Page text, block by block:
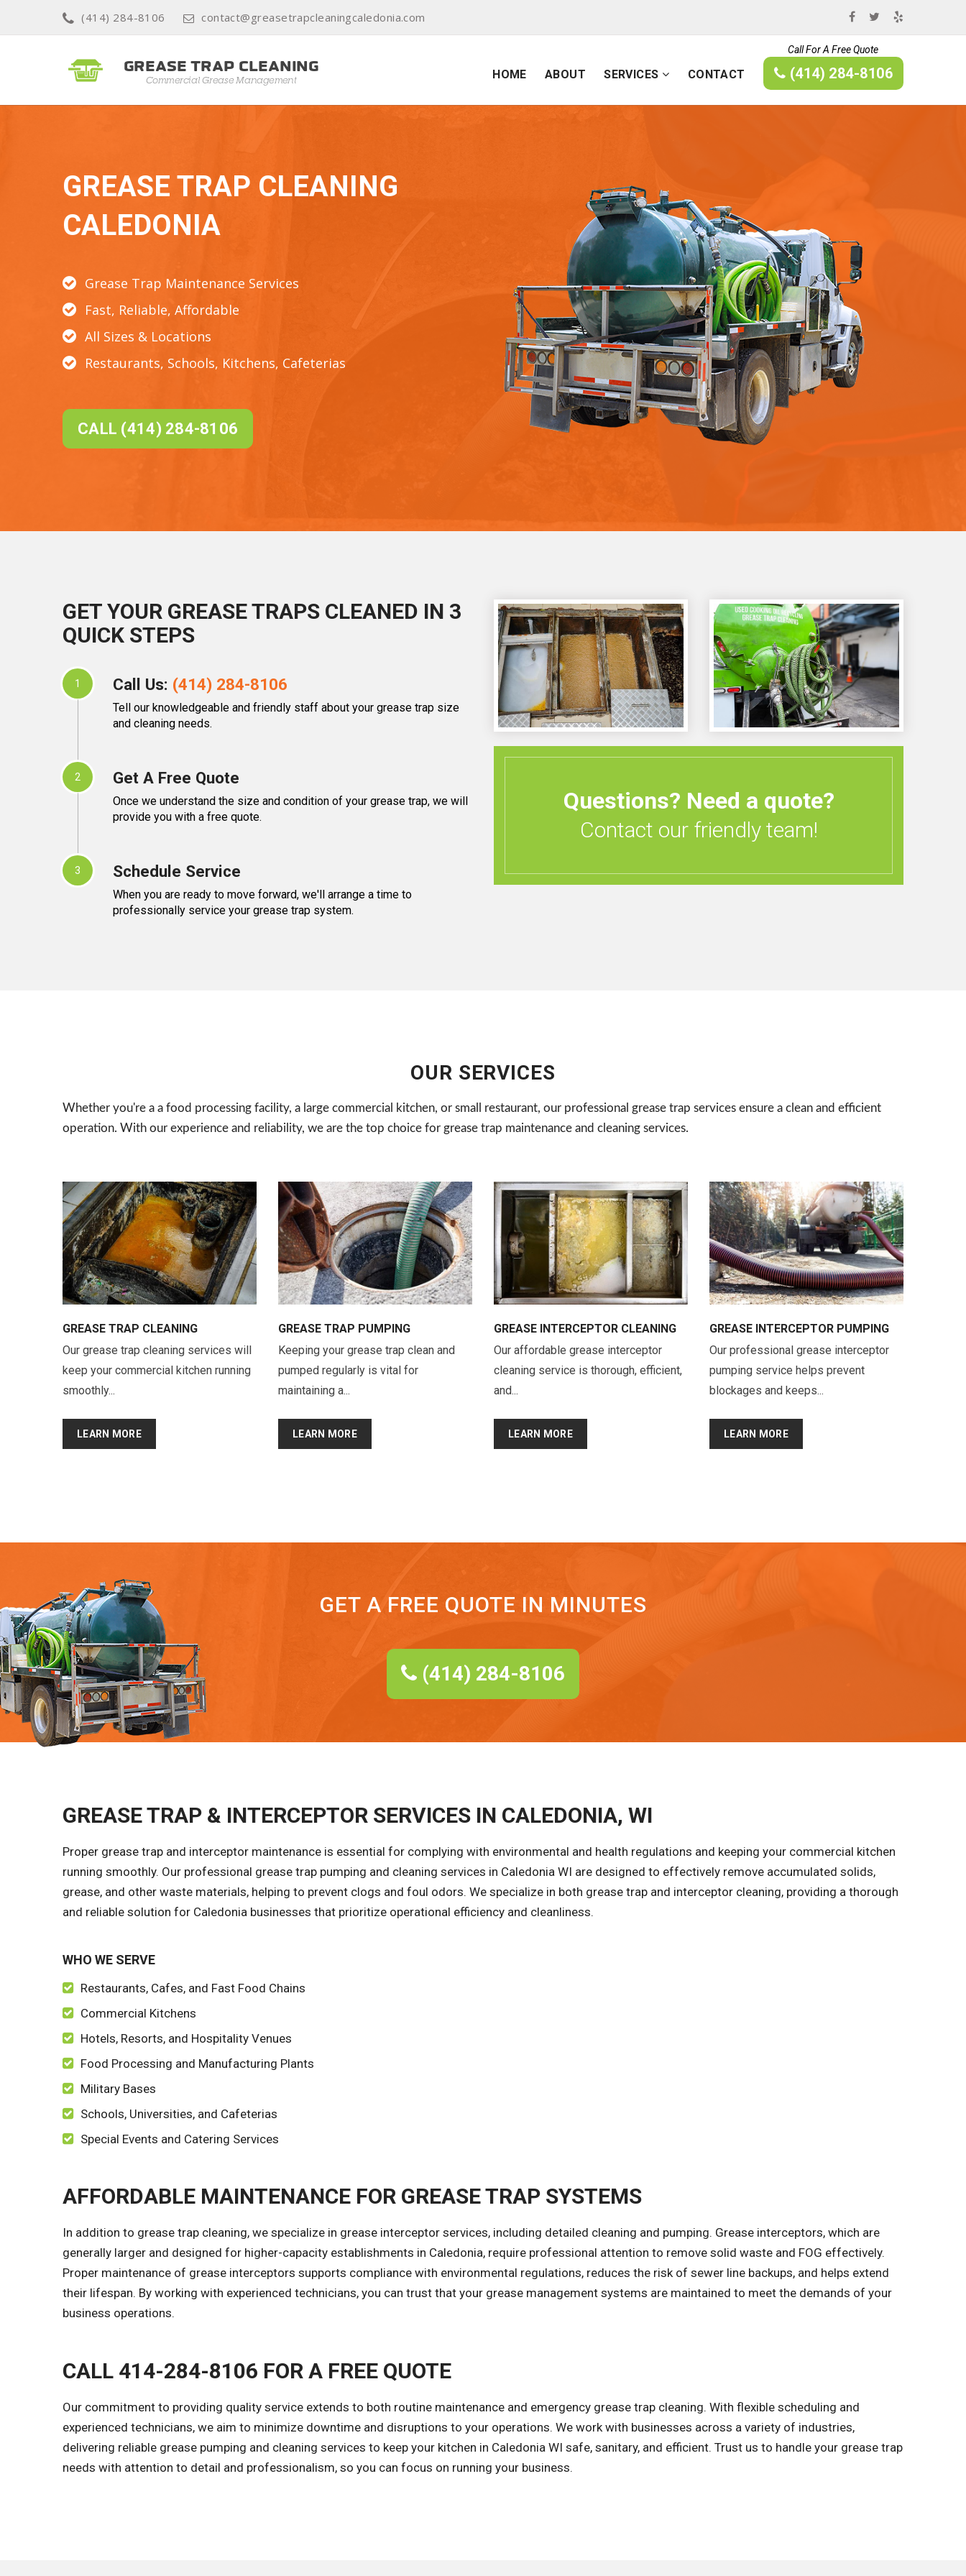
(414) 284-8106 contact@greasetrapcleaningcaledonia.com
HOME ABOUT SERVICES CONTACT
Call For A Free Quote
(414) 284-8106
GREASE TRAP CLEANING
CALEDONIA
Grease Trap Maintenance Services
Fast, Reliable, Affordable
All Sizes & Locations
Restaurants, Schools, Kitchens, Cafeterias
CALL (414) 284-8106
GET YOUR GREASE TRAPS CLEANED IN 3
QUICK STEPS
1 Call Us: (414) 284-8106
Tell our knowledgeable and friendly staff about your grease trap size
and cleaning needs.
2 Get A Free Quote
Once we understand the size and condition of your grease trap, we will
provide you with a free quote.
3 Schedule Service
When you are ready to move forward, we'll arrange a time to
professionally service your grease trap system.
Questions? Need a quote?
Contact our friendly team!
OUR SERVICES
Whether you're a a food processing facility, a large commercial kitchen, or small restaurant, our professional grease trap services ensure a clean and efficient
operation. With our experience and reliability, we are the top choice for grease trap maintenance and cleaning services.
GREASE TRAP CLEANING
Our grease trap cleaning services will
keep your commercial kitchen running
smoothly...
LEARN MORE
GREASE TRAP PUMPING
Keeping your grease trap clean and
pumped regularly is vital for
maintaining a...
LEARN MORE
GREASE INTERCEPTOR CLEANING
Our affordable grease interceptor
cleaning service is thorough, efficient,
and...
LEARN MORE
GREASE INTERCEPTOR PUMPING
Our professional grease interceptor
pumping service helps prevent
blockages and keeps...
LEARN MORE
GET A FREE QUOTE IN MINUTES
(414) 284-8106
GREASE TRAP & INTERCEPTOR SERVICES IN CALEDONIA, WI
Proper grease trap and interceptor maintenance is essential for complying with environmental and health regulations and keeping your commercial kitchen
running smoothly. Our professional grease trap pumping and cleaning services in Caledonia WI are designed to effectively remove accumulated solids,
grease, and other waste materials, helping to prevent clogs and foul odors. We specialize in both grease trap and interceptor cleaning, providing a thorough
and reliable solution for Caledonia businesses that prioritize operational efficiency and cleanliness.
WHO WE SERVE
Restaurants, Cafes, and Fast Food Chains
Commercial Kitchens
Hotels, Resorts, and Hospitality Venues
Food Processing and Manufacturing Plants
Military Bases
Schools, Universities, and Cafeterias
Special Events and Catering Services
AFFORDABLE MAINTENANCE FOR GREASE TRAP SYSTEMS
In addition to grease trap cleaning, we specialize in grease interceptor services, including detailed cleaning and pumping. Grease interceptors, which are
generally larger and designed for higher-capacity establishments in Caledonia, require professional attention to remove solid waste and FOG effectively.
Proper maintenance of grease interceptors supports compliance with environmental regulations, reduces the risk of sewer line backups, and helps extend
their lifespan. By working with experienced technicians, you can trust that your grease management systems are maintained to meet the demands of your
business operations.
CALL 414-284-8106 FOR A FREE QUOTE
Our commitment to providing quality service extends to both routine maintenance and emergency grease trap cleaning. With flexible scheduling and
experienced technicians, we aim to minimize downtime and disruptions to your operations. We work with businesses across a variety of industries,
delivering reliable grease pumping and cleaning services to keep your kitchen in Caledonia WI safe, sanitary, and efficient. Trust us to handle your grease trap
needs with attention to detail and professionalism, so you can focus on running your business.